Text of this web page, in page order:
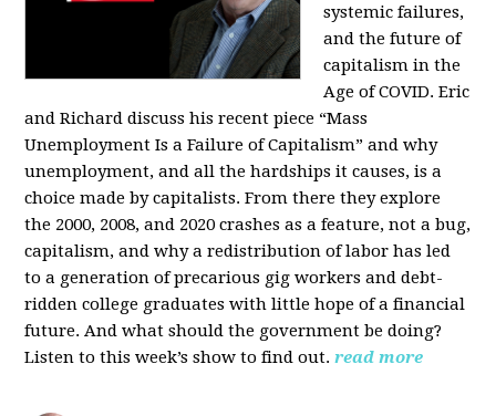
systemic failures,
and the future of
capitalism in the
Age of COVID. Eric
and Richard discuss his recent piece “Mass
Unemployment Is a Failure of Capitalism” and why
unemployment, and all the hardships it causes, is a
choice made by capitalists. From there they explore
the 2000, 2008, and 2020 crashes as a feature, not a bug,
capitalism, and why a redistribution of labor has led
to a generation of precarious gig workers and debt-
ridden college graduates with little hope of a financial
future. And what should the government be doing?
Listen to this week’s show to find out. read more